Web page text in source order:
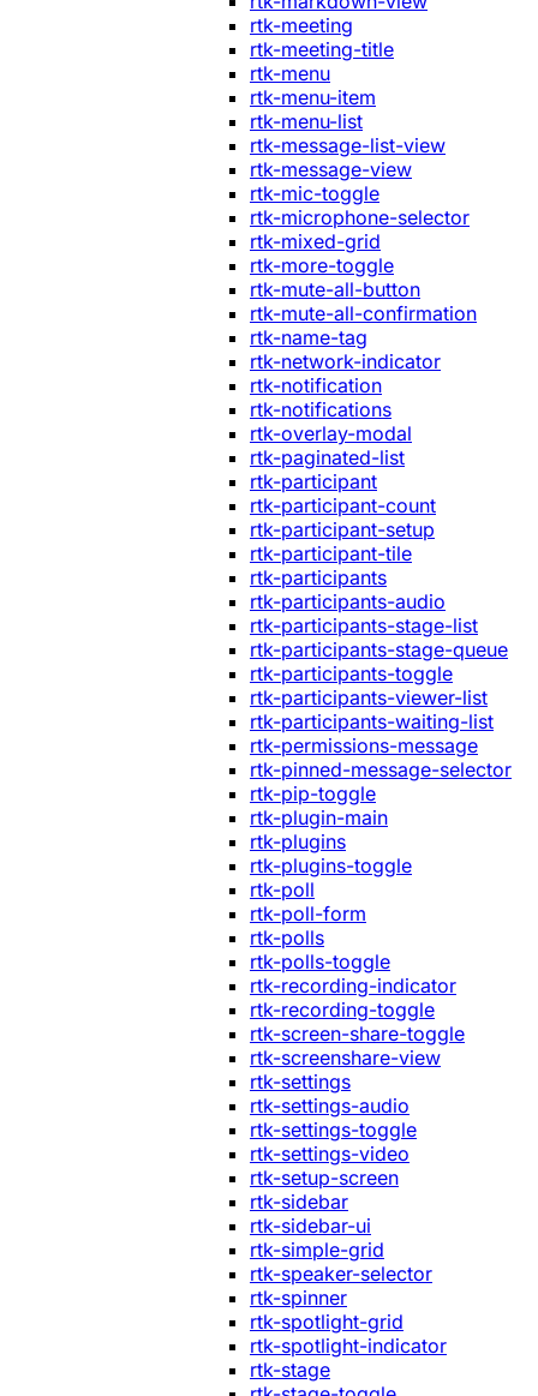
rtk-meeting
rtk-meeting-title
rtk-menu
rtk-menu-item
rtk-menu-list
rtk-message-list-view
rtk-message-view
rtk-mic-toggle
rtk-microphone-selector
rtk-mixed-grid
rtk-more-toggle
rtk-mute-all-button
rtk-mute-all-confirmation
rtk-name-tag
rtk-network-indicator
rtk-notification
rtk-notifications
rtk-overlay-modal
rtk-paginated-list
rtk-participant
rtk-participant-count
rtk-participant-setup
rtk-participant-tile
rtk-participants
rtk-participants-audio
rtk-participants-stage-list
rtk-participants-stage-queue
rtk-participants-toggle
rtk-participants-viewer-list
rtk-participants-waiting-list
rtk-permissions-message
rtk-pinned-message-selector
rtk-pip-toggle
rtk-plugin-main
rtk-plugins
rtk-plugins-toggle
rtk-poll
rtk-poll-form
rtk-polls
rtk-polls-toggle
rtk-recording-indicator
rtk-recording-toggle
rtk-screen-share-toggle
rtk-screenshare-view
rtk-settings
rtk-settings-audio
rtk-settings-toggle
rtk-settings-video
rtk-setup-screen
rtk-sidebar
rtk-sidebar-ui
rtk-simple-grid
rtk-speaker-selector
rtk-spinner
rtk-spotlight-grid
rtk-spotlight-indicator
rtk-stage